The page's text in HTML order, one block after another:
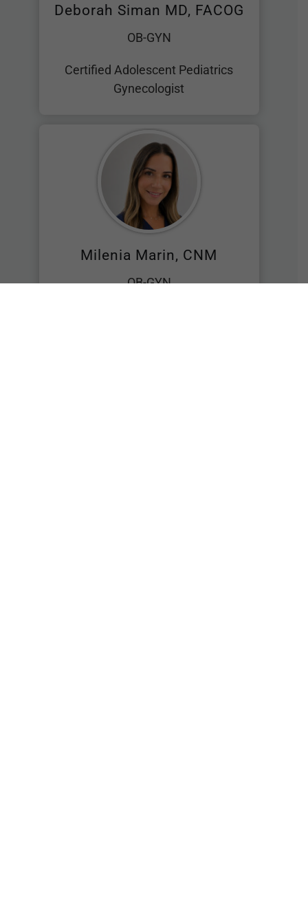
Deborah Siman MD, FACOG
OB-GYN
Certified Adolescent Pediatrics
Gynecologist
Milenia Marin, CNM
OB-GYN